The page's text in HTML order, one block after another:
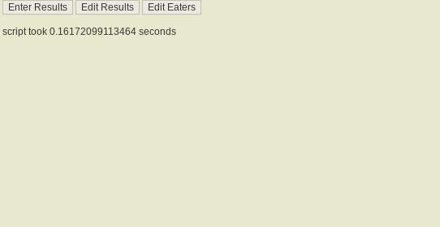
script took 0.16172099113464 seconds